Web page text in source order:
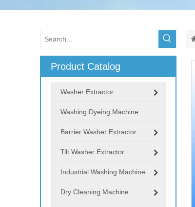
Product Catalog
Washer Extractor
Washing Dyeing Machine
Barrier Washer Extractor
Tilt Washer Extractor
Industrial Washing Machine
Dry Cleaning Machine